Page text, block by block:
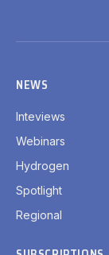
NEWS
Inteviews
Webinars
Hydrogen
Spotlight
Regional